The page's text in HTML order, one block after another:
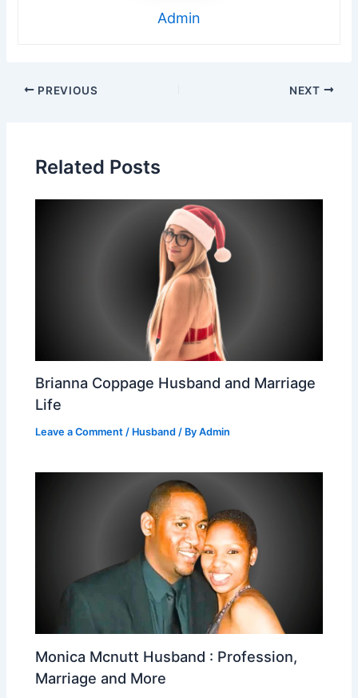
Admin
Post
PREVIOUS NEXT
Related Posts
Brianna Coppage Husband and Marriage
Life
Leave a Comment / Husband / ByAdmin
Monica Mcnutt Husband : Profession,
Marriage and More